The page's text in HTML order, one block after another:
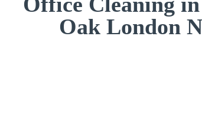
Oak London